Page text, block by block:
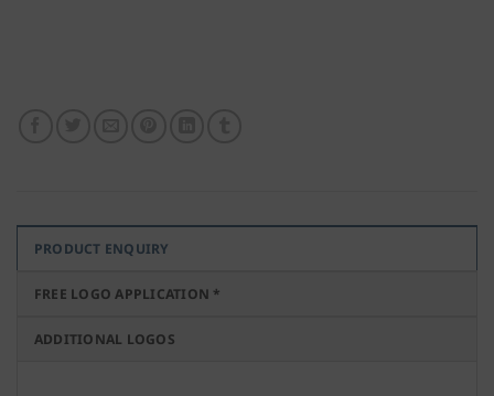
PRODUCT ENQUIRY
FREE LOGO APPLICATION *
ADDITIONAL LOGOS